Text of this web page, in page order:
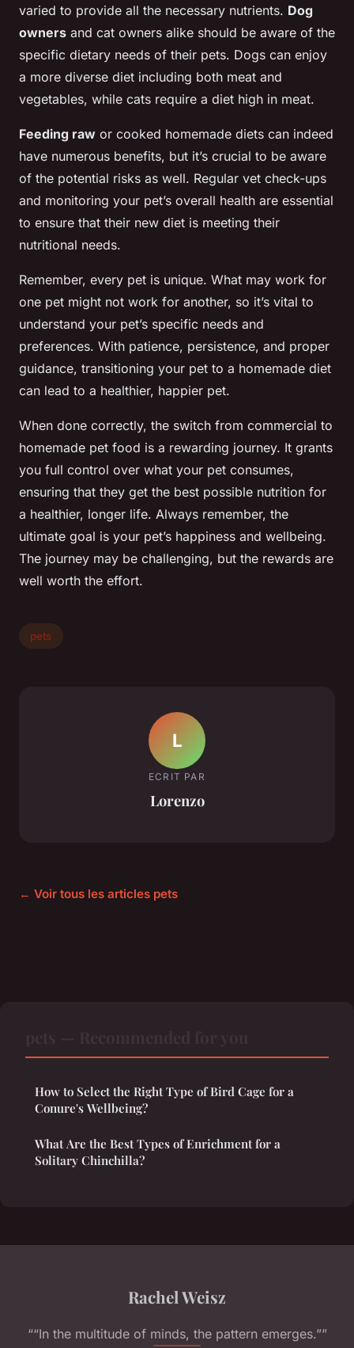
varied to provide all the necessary nutrients. Dog
owners and cat owners alike should be aware of the
specific dietary needs of their pets. Dogs can enjoy
a more diverse diet including both meat and
vegetables, while cats require a diet high in meat.
Feeding raw or cooked homemade diets can indeed
have numerous benefits, but it’s crucial to be aware
of the potential risks as well. Regular vet check-ups
and monitoring your pet’s overall health are essential
to ensure that their new diet is meeting their
nutritional needs.
Remember, every pet is unique. What may work for
one pet might not work for another, so it’s vital to
understand your pet’s specific needs and
preferences. With patience, persistence, and proper
guidance, transitioning your pet to a homemade diet
can lead to a healthier, happier pet.
When done correctly, the switch from commercial to
homemade pet food is a rewarding journey. It grants
you full control over what your pet consumes,
ensuring that they get the best possible nutrition for
a healthier, longer life. Always remember, the
ultimate goal is your pet’s happiness and wellbeing.
The journey may be challenging, but the rewards are
well worth the effort.
pets
L
ECRIT PAR
Lorenzo
← Voir tous les articles pets
How to Select the Right Type of Bird Cage for a
Conure's Wellbeing?
What Are the Best Types of Enrichment for a
Solitary Chinchilla?
Rachel Weisz
““In the multitude of minds, the pattern emerges.””